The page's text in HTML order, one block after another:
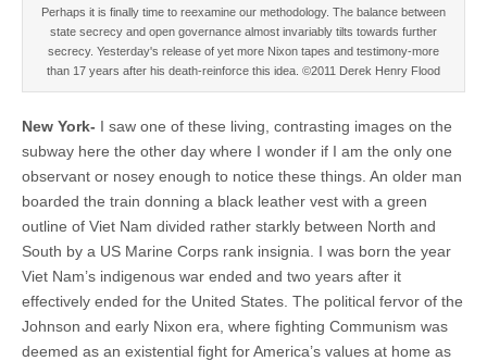
Perhaps it is finally time to reexamine our methodology. The balance between
state secrecy and open governance almost invariably tilts towards further
secrecy. Yesterday's release of yet more Nixon tapes and testimony-more
than 17 years after his death-reinforce this idea. ©2011 Derek Henry Flood
New York- I saw one of these living, contrasting images on the
subway here the other day where I wonder if I am the only one
observant or nosey enough to notice these things. An older man
boarded the train donning a black leather vest with a green
outline of Viet Nam divided rather starkly between North and
South by a US Marine Corps rank insignia. I was born the year
Viet Nam’s indigenous war ended and two years after it
effectively ended for the United States. The political fervor of the
Johnson and early Nixon era, where fighting Communism was
deemed as an existential fight for America’s values at home as